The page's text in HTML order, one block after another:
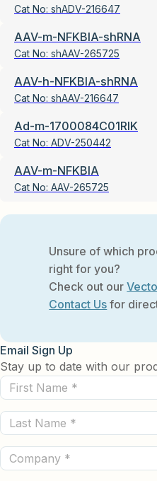
Cat No: shADV-216647
AAV-m-NFKBIA-shRNA
Cat No: shAAV-265725
AAV-h-NFKBIA-shRNA
Cat No: shAAV-216647
Ad-m-1700084C01RIK
Cat No: ADV-250442
AAV-m-NFKBIA
Cat No: AAV-265725
Unsure of which
right for you?
Check out our
Contact Us for
Email Sign Up
Stay up to date with our
First
Name
(Required)
Last
Name
(Required)
Company
(Required)